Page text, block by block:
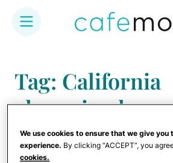
content
Tag: California
clamming law
We use cookies to ensure that we give you
experience. By clicking “ACCEPT”, you
cookies.